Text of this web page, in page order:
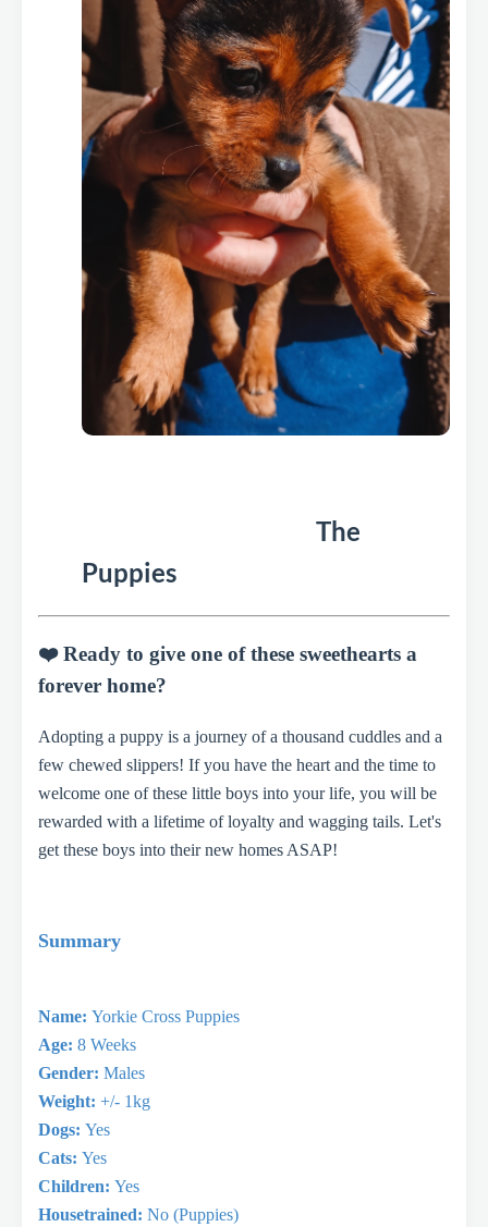
The
Puppies
❤️ Ready to give one of these sweethearts a
forever home?
Adopting a puppy is a journey of a thousand cuddles and a
few chewed slippers! If you have the heart and the time to
welcome one of these little boys into your life, you will be
rewarded with a lifetime of loyalty and wagging tails. Let's
get these boys into their new homes ASAP!
Summary
Name: Yorkie Cross Puppies
Age: 8 Weeks
Gender: Males
Weight: +/- 1kg
Dogs: Yes
Cats: Yes
Children: Yes
Housetrained: No (Puppies)